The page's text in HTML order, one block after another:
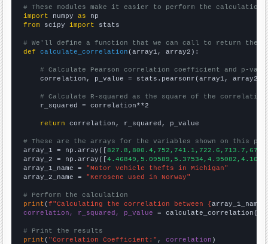
# These modules make it easier to perform the calculation
import numpy as
from scipy import stats
# We'll define a function that we can call to return the
def
calculate_correlation (array1, array2):
# Calculate Pearson correlation coefficient and p-
    correlation, p_value = stats.pearsonr(array1, array2)
# Calculate R-squared as the square of the
    r_squared = correlation**2
return correlation, r_squared, p_value
# These are the arrays for the variables shown on this
array_1 = np.array([
array_2 = np.array([
array_1_name = "Motor vehicle thefts in Michigan"
array_2_name = "Kerosene used in Norway"
# Perform the calculation
print (f"Calculating the correlation between {array_1_name
correlation, r_squared, p_value = calculate_correlation(
# Print the results
print ( "Correlation Coefficient:" , correlation